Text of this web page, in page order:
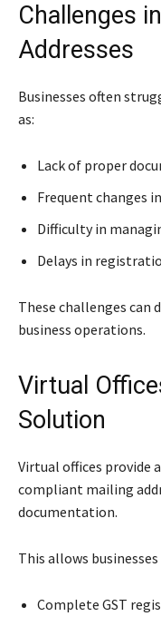
Challenges
Addresses
Businesses often
as:
Lack of proper
Frequent changes
Difficulty in
Delays in
These challenges can
business operations.
Virtual
Solution
Virtual offices provide
compliant mailing
documentation.
This allows
Complete GST